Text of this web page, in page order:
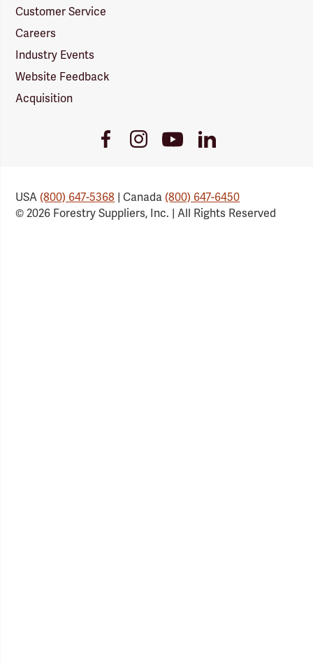
Customer Service
Careers
Industry Events
Website Feedback
Acquisition
FacebookInstagramYoutubeLinkedIn
USA(800) 647-5368 | Canada(800) 647-6450
© 2026 Forestry Suppliers, Inc. | All Rights Reserved